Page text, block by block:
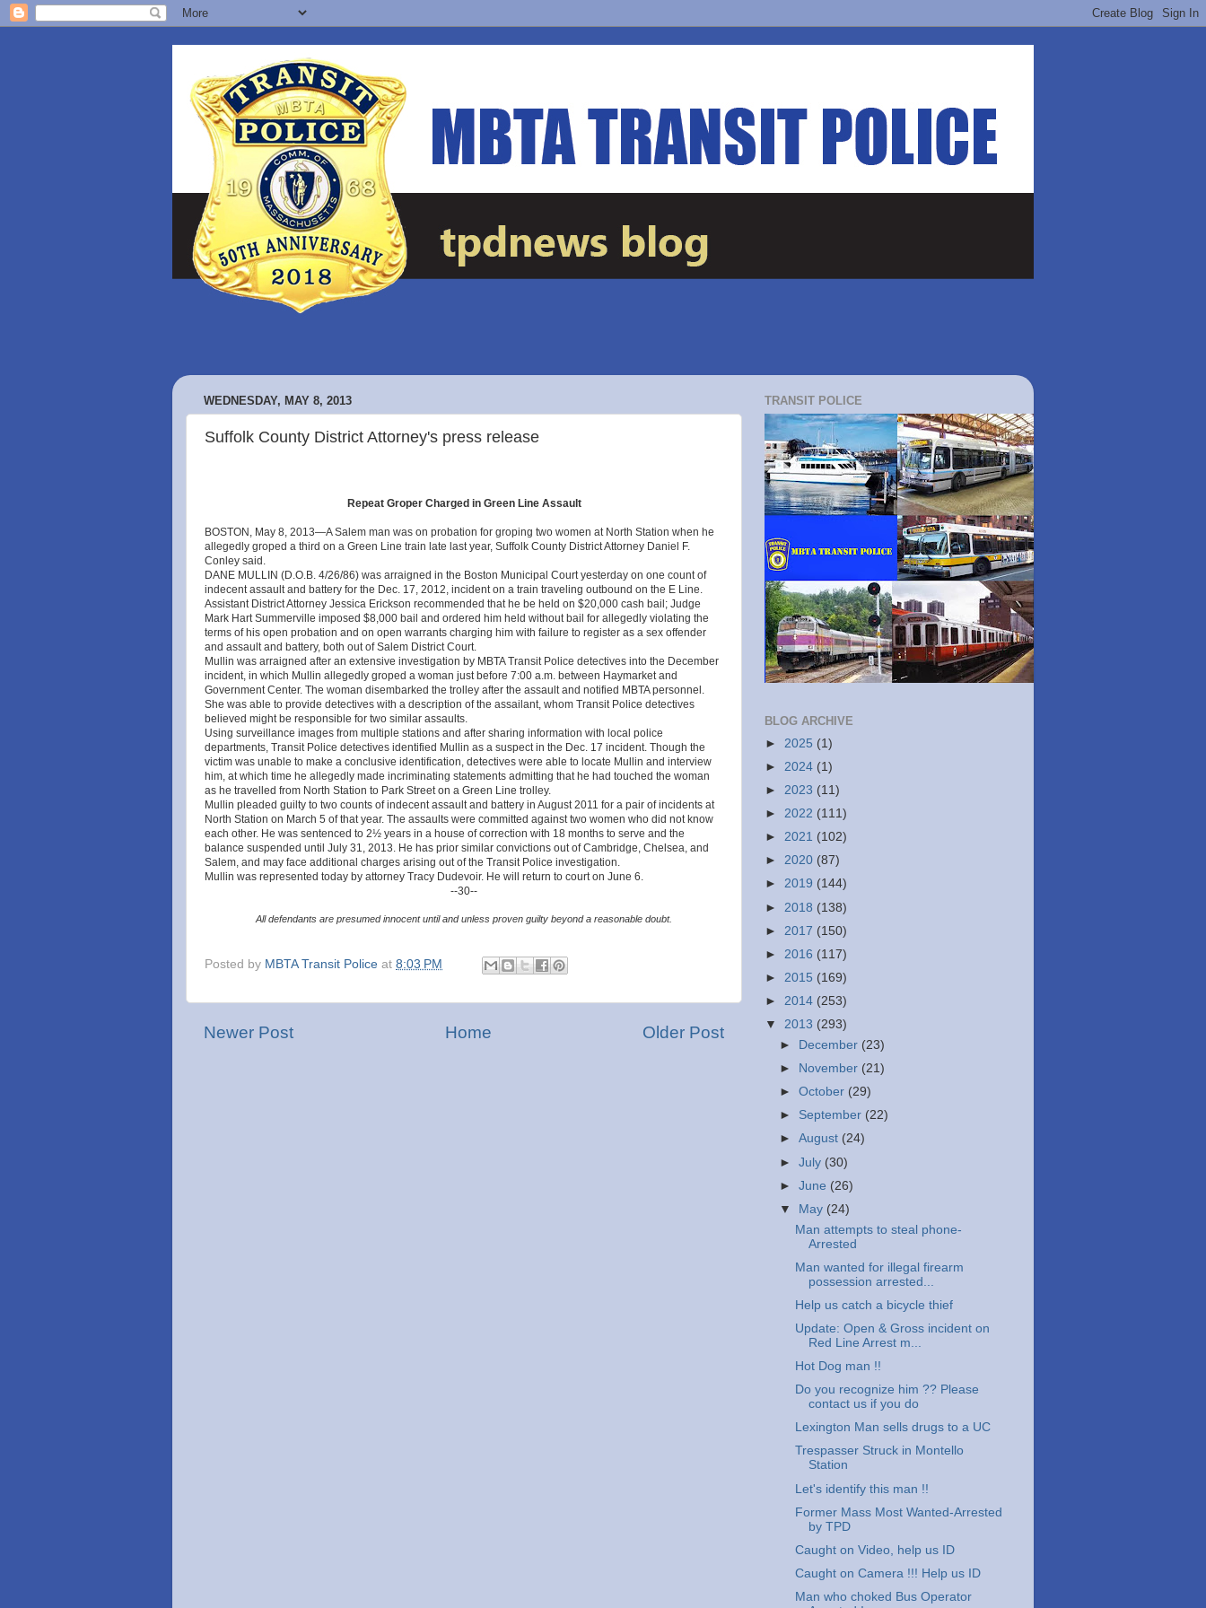
WEDNESDAY, MAY 8, 2013
Suffolk County District Attorney's press release
Repeat Groper Charged in Green Line Assault
BOSTON, May 8, 2013—A Salem man was on probation for groping two women at North Station when he
allegedly groped a third on a Green Line train late last year, Suffolk County District Attorney Daniel F.
Conley said.
DANE MULLIN (D.O.B. 4/26/86) was arraigned in the Boston Municipal Court yesterday on one count of
indecent assault and battery for the Dec. 17, 2012, incident on a train traveling outbound on the E Line.
Assistant District Attorney Jessica Erickson recommended that he be held on $20,000 cash bail; Judge
Mark Hart Summerville imposed $8,000 bail and ordered him held without bail for allegedly violating the
terms of his open probation and on open warrants charging him with failure to register as a sex offender
and assault and battery, both out of Salem District Court.
Mullin was arraigned after an extensive investigation by MBTA Transit Police detectives into the December
incident, in which Mullin allegedly groped a woman just before 7:00 a.m. between Haymarket and
Government Center. The woman disembarked the trolley after the assault and notified MBTA personnel.
She was able to provide detectives with a description of the assailant, whom Transit Police detectives
believed might be responsible for two similar assaults.
Using surveillance images from multiple stations and after sharing information with local police
departments, Transit Police detectives identified Mullin as a suspect in the Dec. 17 incident. Though the
victim was unable to make a conclusive identification, detectives were able to locate Mullin and interview
him, at which time he allegedly made incriminating statements admitting that he had touched the woman
as he travelled from North Station to Park Street on a Green Line trolley.
Mullin pleaded guilty to two counts of indecent assault and battery in August 2011 for a pair of incidents at
North Station on March 5 of that year. The assaults were committed against two women who did not know
each other. He was sentenced to 2½ years in a house of correction with 18 months to serve and the
balance suspended until July 31, 2013. He has prior similar convictions out of Cambridge, Chelsea, and
Salem, and may face additional charges arising out of the Transit Police investigation.
Mullin was represented today by attorney Tracy Dudevoir. He will return to court on June 6.
--30--
All defendants are presumed innocent until and unless proven guilty beyond a reasonable doubt.
Posted by MBTA Transit Police at 8:03 PM
Newer Post Older Post
Home
TRANSIT POLICE
BLOG ARCHIVE
► 2025 (1)
► 2024 (1)
► 2023 (11)
► 2022 (111)
► 2021 (102)
► 2020 (87)
► 2019 (144)
► 2018 (138)
► 2017 (150)
► 2016 (117)
► 2015 (169)
► 2014 (253)
▼ 2013 (293)
►
December (23)
►
November (21)
►October (29)
► September (22)
►August (24)
►July (30)
►June (26)
▼
May (24)
Man attempts to steal phone-
Arrested
Man wanted for illegal firearm
possession arrested...
Help us catch a bicycle thief
Update: Open & Gross incident on
Red Line Arrest m...
Hot Dog man !!
Do you recognize him ?? Please
contact us if you do
Lexington Man sells drugs to a UC
Trespasser Struck in Montello
Station
Let's identify this man !!
Former Mass Most Wanted-Arrested
by TPD
Caught on Video, help us ID
Caught on Camera !!! Help us ID
Man who choked Bus Operator